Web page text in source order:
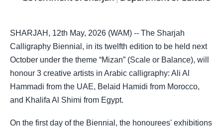
SHARJAH, 12th May, 2026 (WAM) -- The Sharjah
Calligraphy Biennial, in its twelfth edition to be held next
October under the theme “Mizan” (Scale or Balance), will
honour 3 creative artists in Arabic calligraphy: Ali Al
Hammadi from the UAE, Belaid Hamidi from Morocco,
and Khalifa Al Shimi from Egypt.
On the first day of the Biennial, the honourees' exhibitions